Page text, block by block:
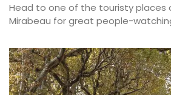
Head to one of the touristy places
Mirabeau for great people-